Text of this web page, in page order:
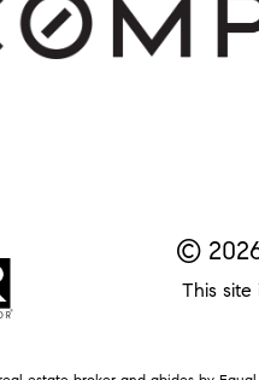
©
This site